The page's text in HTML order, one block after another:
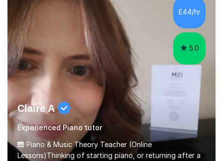
native language and I started studying a Bachelor in
Spanish Literature and Music. I finished the Bachelor in
Music Composition...
£44/hr
5.0
Claire A
Experienced Piano tutor
🎹 Piano & Music Theory Teacher (Online
Lessons)Thinking of starting piano, or returning after a